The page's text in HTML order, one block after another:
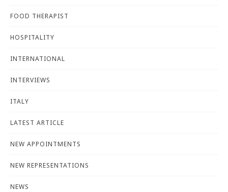
FOOD THERAPIST
HOSPITALITY
INTERNATIONAL
INTERVIEWS
ITALY
LATEST ARTICLE
NEW APPOINTMENTS
NEW REPRESENTATIONS
NEWS